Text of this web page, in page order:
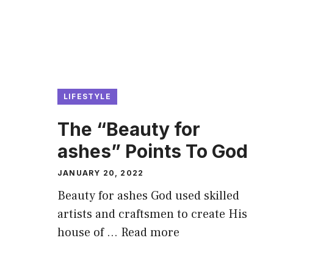
LIFESTYLE
The “Beauty for
ashes” Points To God
JANUARY 20, 2022
Beauty for ashes God used skilled
artists and craftsmen to create His
house of … Read more